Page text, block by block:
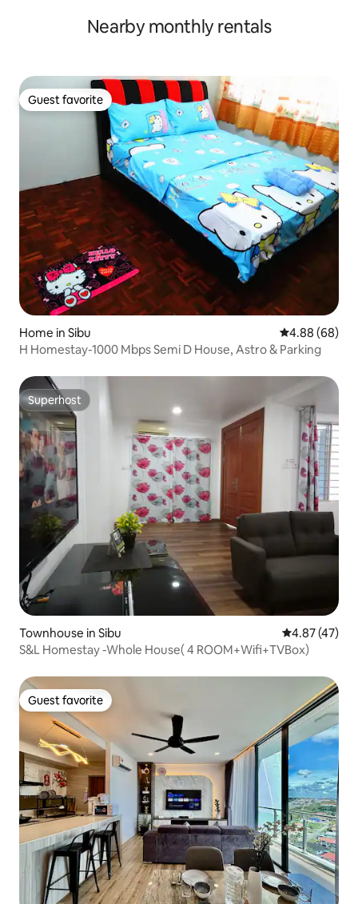
Nearby monthly rentals
Guest favorite
Guest favorite
Home in Sibu 4.88 out of 5
4.88 (68)
H Homestay-1000 Mbps Semi D House, Astro & Parking
Superhost
Superhost
Townhouse in Sibu 4.87 out of 5
4.87 (47)
S&L Homestay -Whole House( 4 ROOM+Wifi+TVBox)
Guest favorite
Guest favorite